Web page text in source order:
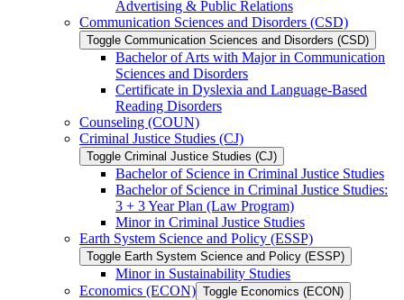
Advertising &​ Public Relations
Communication Sciences and Disorders (CSD)
Toggle Communication Sciences and Disorders (CSD)
Bachelor of Arts with Major in Communication
Sciences and Disorders
Certificate in Dyslexia and Language-​Based
Reading Disorders
Counseling (COUN)
Criminal Justice Studies (CJ)
Toggle Criminal Justice Studies (CJ)
Bachelor of Science in Criminal Justice Studies
Bachelor of Science in Criminal Justice Studies:
3 + 3 Year Plan (Law Program)
Minor in Criminal Justice Studies
Earth System Science and Policy (ESSP)
Toggle Earth System Science and Policy (ESSP)
Minor in Sustainability Studies
Economics (ECON) Toggle Economics (ECON)